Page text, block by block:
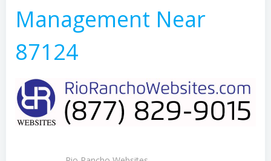
Management Near
87124